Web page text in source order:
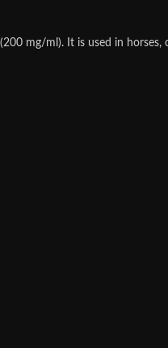
mg/ml). It is used in horses,